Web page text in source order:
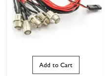
Add to Cart